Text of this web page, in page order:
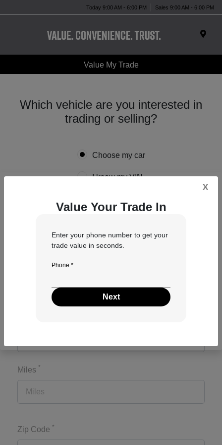
Today 9:00 AM - 6:00 PM Sales 9:00 AM - 6:00 PM
Value My Trade
Which vehicle are you interested in
trading or selling?
Choose my car
I know my VIN
Miles *
Zip Code *
x
Value Your Trade In
Enter your phone number to get your
trade value in seconds.
Phone *
Next